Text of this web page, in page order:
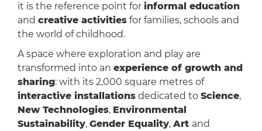
it is the reference point for informal education
and creative activitiesfor families, schools and
the world of childhood.
A space where exploration and play are
transformed into an experience of growth and
sharing: with its 2,000 square metres of
interactive installationsdedicated to Science,
New Technologies, Environmental
Sustainability, Gender Equality, Art and